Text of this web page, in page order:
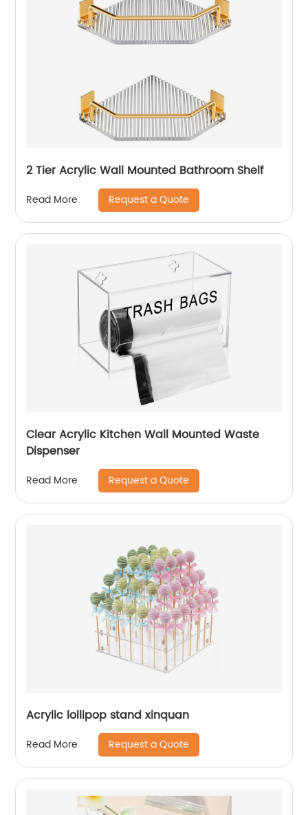
2 Tier Acrylic Wall Mounted Bathroom Shelf
Read More Request a Quote
Clear Acrylic Kitchen Wall Mounted Waste
Dispenser
Read More Request a Quote
Acrylic lollipop stand xinquan
Read More Request a Quote